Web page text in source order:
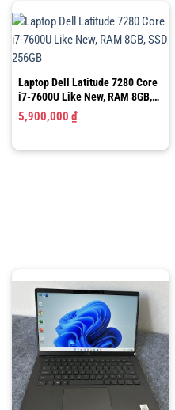
Laptop Dell Latitude 7280 Core
i7-7600U Like New, RAM 8GB,
SSD 256GB
5,900,000 ₫
Laptop Dell Latitude 7410
Carbon | Core i5 10210U Ram
8GB SSD 512GB 14 inch Full HD
8,800,000 ₫